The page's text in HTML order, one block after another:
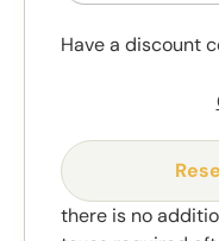
Have a discount
there is no